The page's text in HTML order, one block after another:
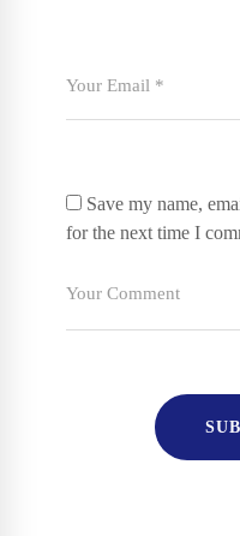
Save my name,
for the next time I